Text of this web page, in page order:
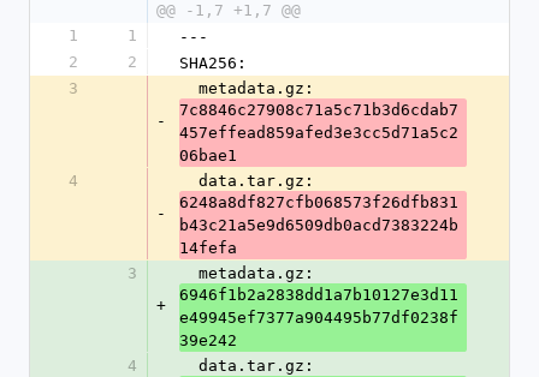
@@ -1,7 +1,7 @@
1
1
---
2
2
SHA256:
3
-
  metadata.gz:
7c8846c27908c71a5c71b3d6cdab7
457effead859afed3e3cc5d71a5c2
06bae1
4
-
  data.tar.gz:
6248a8df827cfb068573f26dfb831
b43c21a5e9d6509db0acd7383224b
14fefa
3
+
  metadata.gz:
6946f1b2a2838dd1a7b10127e3d11
e49945ef7377a904495b77df0238f
39e242
4
  data.tar.gz: